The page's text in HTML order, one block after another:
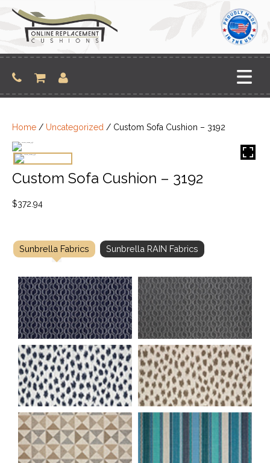
content
Home / Uncategorized / Custom Sofa Cushion – 3192
Custom Sofa Cushion – 3192
$372.94
Sunbrella Fabrics Sunbrella RAIN Fabrics